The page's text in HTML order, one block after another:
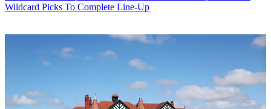
Wildcard Picks To Complete Line-Up